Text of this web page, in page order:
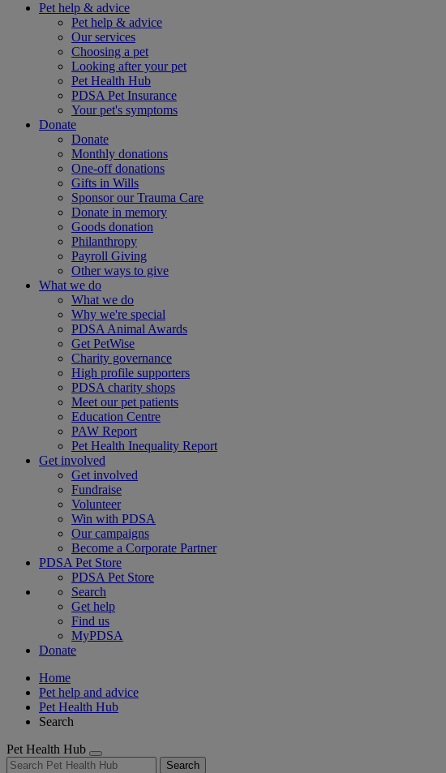
Pet help & advice
Pet help & advice
Our services
Choosing a pet
Looking after your pet
Pet Health Hub
PDSA Pet Insurance
Your pet's symptoms
Donate
Donate
Monthly donations
One-off donations
Gifts in Wills
Sponsor our Trauma Care
Donate in memory
Goods donation
Philanthropy
Payroll Giving
Other ways to give
What we do
What we do
Why we're special
PDSA Animal Awards
Get PetWise
Charity governance
High profile supporters
PDSA charity shops
Meet our pet patients
Education Centre
PAW Report
Pet Health Inequality Report
Get involved
Get involved
Fundraise
Volunteer
Win with PDSA
Our campaigns
Become a Corporate Partner
PDSA Pet Store
PDSA Pet Store
Search
Get help
Find us
MyPDSA
Donate
Home
Pet help and advice
Pet Health Hub
Search
Pet Health Hub
Search